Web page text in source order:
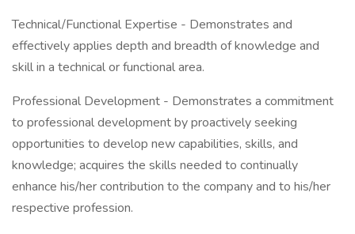
Technical/Functional Expertise - Demonstrates and
effectively applies depth and breadth of knowledge and
skill in a technical or functional area.
Professional Development - Demonstrates a commitment
to professional development by proactively seeking
opportunities to develop new capabilities, skills, and
knowledge; acquires the skills needed to continually
enhance his/her contribution to the company and to his/her
respective profession.